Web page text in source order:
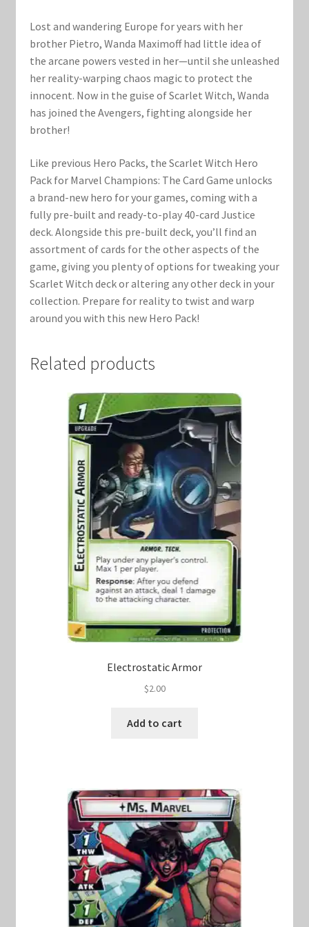
Marvel Champions Shop – Upgrade
My account
Privacy Policy
Shipping Policy
Shop
Lost and wandering Europe for years with her
brother Pietro, Wanda Maximoff had little idea of
the arcane powers vested in her—until she unleashed
her reality-warping chaos magic to protect the
innocent. Now in the guise of Scarlet Witch, Wanda
has joined the Avengers, fighting alongside her
brother!
Like previous Hero Packs, the Scarlet Witch Hero
Pack for Marvel Champions: The Card Game unlocks
a brand-new hero for your games, coming with a
fully pre-built and ready-to-play 40-card Justice
deck. Alongside this pre-built deck, you’ll find an
assortment of cards for the other aspects of the
game, giving you plenty of options for tweaking your
Scarlet Witch deck or altering any other deck in your
collection. Prepare for reality to twist and warp
around you with this new Hero Pack!
Related products
Electrostatic Armor
$2.00
Add to cart